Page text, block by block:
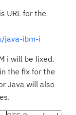
URL for the
java-ibm-i
i will be fixed.
the fix for the
Java will also